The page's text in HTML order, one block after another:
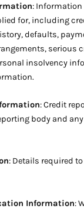
:
for, including
defaults,
serious
insolvency
: Credit
body and
: Details required
Information: